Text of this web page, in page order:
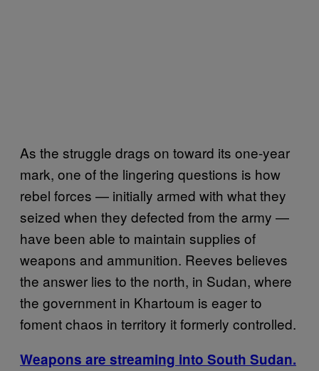
As the struggle drags on toward its one-year
mark, one of the lingering questions is how
rebel forces — initially armed with what they
seized when they defected from the army —
have been able to maintain supplies of
weapons and ammunition. Reeves believes
the answer lies to the north, in Sudan, where
the government in Khartoum is eager to
foment chaos in territory it formerly controlled.
Weapons are streaming into South Sudan.